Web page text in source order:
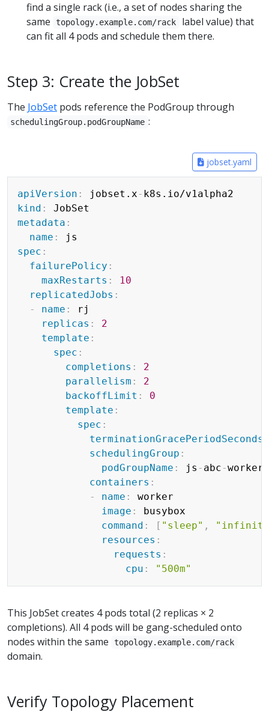
find a single rack (i.e., a set of nodes sharing the
same
topology.example.com/rack
label value) that
can fit all 4 pods and schedule them there.
Step 3: Create the JobSet
The JobSet pods reference the PodGroup through
schedulingGroup.podGroupName :
jobset.yaml
apiVersion : jobset.x -
kind :
metadata :
name :
spec :
failurePolicy :
maxRestarts :
10
replicatedJobs :
-
name :
rj
replicas :
2
template :
spec :
completions :
2
parallelism :
2
backoffLimit :
0
template :
spec :
terminationGracePeriodSeconds
schedulingGroup :
podGroupName : js - abc -workers
containers :
-
name :
worker
image :
busybox
command : [ "sleep" ,
resources :
requests :
cpu : "500m"
This JobSet creates 4 pods total (2 replicas × 2
completions). All 4 pods will be gang-scheduled onto
nodes within the same
topology.example.com/rack
domain.
Verify Topology Placement